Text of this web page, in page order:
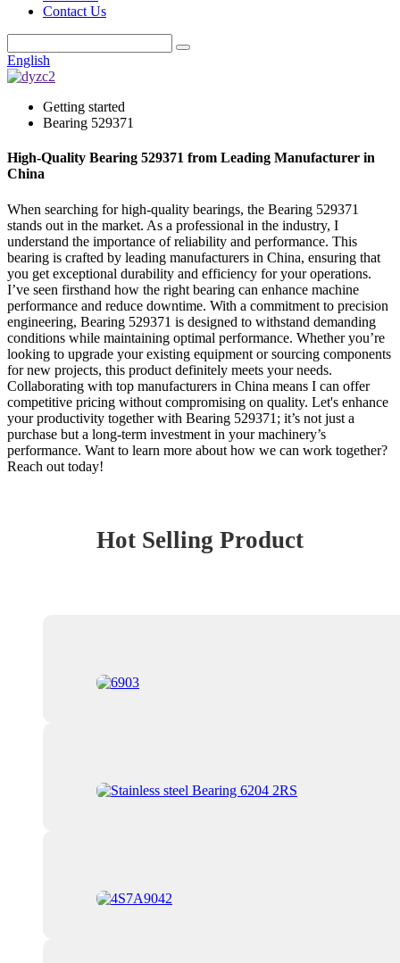
Contact Us
English
Getting started
Bearing 529371
High-Quality Bearing 529371 from Leading Manufacturer in
China
When searching for high-quality bearings, the Bearing 529371
stands out in the market. As a professional in the industry, I
understand the importance of reliability and performance. This
bearing is crafted by leading manufacturers in China, ensuring that
you get exceptional durability and efficiency for your operations.
I’ve seen firsthand how the right bearing can enhance machine
performance and reduce downtime. With a commitment to precision
engineering, Bearing 529371 is designed to withstand demanding
conditions while maintaining optimal performance. Whether you’re
looking to upgrade your existing equipment or sourcing components
for new projects, this product definitely meets your needs.
Collaborating with top manufacturers in China means I can offer
competitive pricing without compromising on quality. Let's enhance
your productivity together with Bearing 529371; it’s not just a
purchase but a long-term investment in your machinery’s
performance. Want to learn more about how we can work together?
Reach out today!
Hot Selling Product